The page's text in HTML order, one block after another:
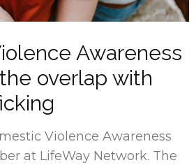
Awareness
overlap with
Violence Awareness
at LifeWay Network. The